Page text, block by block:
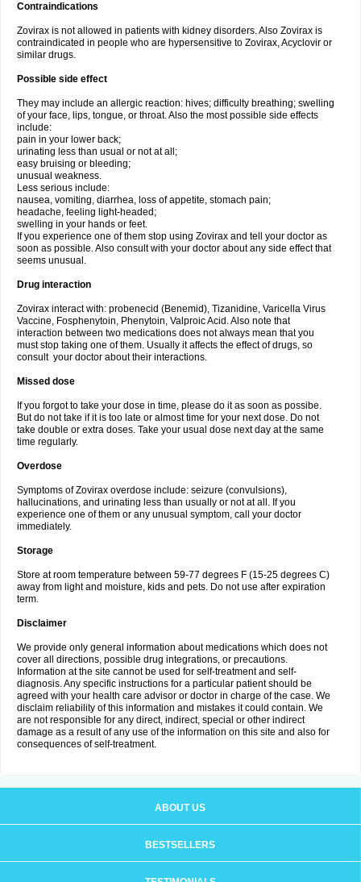
Contraindications
Zovirax is not allowed in patients with kidney disorders. Also Zovirax is
contraindicated in people who are hypersensitive to Zovirax, Acyclovir or
similar drugs.
Possible side effect
They may include an allergic reaction: hives; difficulty breathing; swelling
of your face, lips, tongue, or throat. Also the most possible side effects
include:
pain in your lower back;
urinating less than usual or not at all;
easy bruising or bleeding;
unusual weakness.
Less serious include:
nausea, vomiting, diarrhea, loss of appetite, stomach pain;
headache, feeling light-headed;
swelling in your hands or feet.
If you experience one of them stop using Zovirax and tell your doctor as
soon as possible. Also consult with your doctor about any side effect that
seems unusual.
Drug interaction
Zovirax interact with: probenecid (Benemid), Tizanidine, Varicella Virus
Vaccine, Fosphenytoin, Phenytoin, Valproic Acid. Also note that
interaction between two medications does not always mean that you
must stop taking one of them. Usually it affects the effect of drugs, so
consult your doctor about their interactions.
Missed dose
If you forgot to take your dose in time, please do it as soon as possibe.
But do not take if it is too late or almost time for your next dose. Do not
take double or extra doses. Take your usual dose next day at the same
time regularly.
Overdose
Symptoms of Zovirax overdose include: seizure (convulsions),
hallucinations, and urinating less than usually or not at all. If you
experience one of them or any unusual symptom, call your doctor
immediately.
Storage
Store at room temperature between 59-77 degrees F (15-25 degrees C)
away from light and moisture, kids and pets. Do not use after expiration
term.
Disclaimer
We provide only general information about medications which does not
cover all directions, possible drug integrations, or precautions.
Information at the site cannot be used for self-treatment and self-
diagnosis. Any specific instructions for a particular patient should be
agreed with your health care advisor or doctor in charge of the case. We
disclaim reliability of this information and mistakes it could contain. We
are not responsible for any direct, indirect, special or other indirect
damage as a result of any use of the information on this site and also for
consequences of self-treatment.
ABOUT US
BESTSELLERS